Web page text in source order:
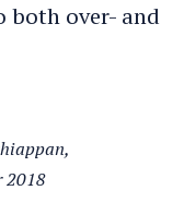
both over- and
2018